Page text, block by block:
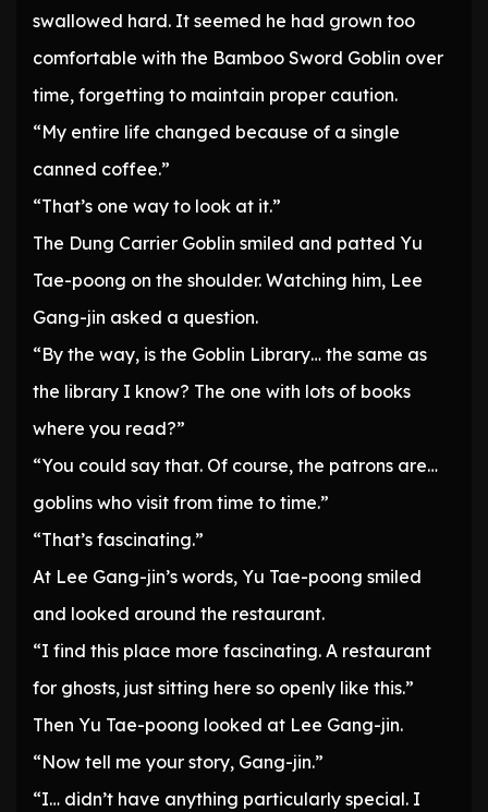
swallowed hard. It seemed he had grown too
comfortable with the Bamboo Sword Goblin over
time, forgetting to maintain proper caution.
“My entire life changed because of a single
canned coffee.”
“That’s one way to look at it.”
The Dung Carrier Goblin smiled and patted Yu
Tae-poong on the shoulder. Watching him, Lee
Gang-jin asked a question.
“By the way, is the Goblin Library… the same as
the library I know? The one with lots of books
where you read?”
“You could say that. Of course, the patrons are…
goblins who visit from time to time.”
“That’s fascinating.”
At Lee Gang-jin’s words, Yu Tae-poong smiled
and looked around the restaurant.
“I find this place more fascinating. A restaurant
for ghosts, just sitting here so openly like this.”
Then Yu Tae-poong looked at Lee Gang-jin.
“Now tell me your story, Gang-jin.”
“I… didn’t have anything particularly special. I